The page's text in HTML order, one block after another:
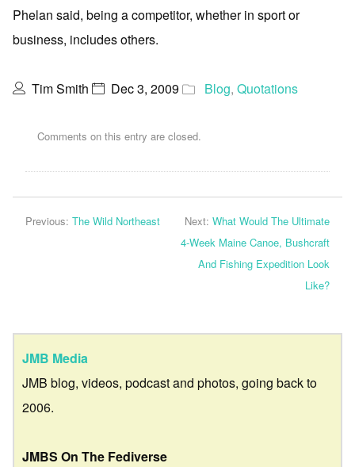
Phelan said, being a competitor, whether in sport or
business, includes others.
Tim Smith Dec 3, 2009 Blog, Quotations
Comments on this entry are closed.
Previous: The Wild Northeast Next: What Would The Ultimate
4-Week Maine Canoe, Bushcraft
And Fishing Expedition Look
Like?
JMB Media
JMB blog, videos, podcast and photos, going back to
2006.
JMBS On The Fediverse